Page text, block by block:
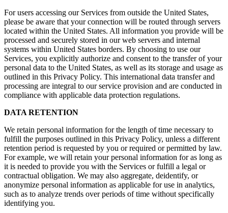
For users accessing our Services from outside the United States,
please be aware that your connection will be routed through servers
located within the United States. All information you provide will be
processed and securely stored in our web servers and internal
systems within United States borders. By choosing to use our
Services, you explicitly authorize and consent to the transfer of your
personal data to the United States, as well as its storage and usage as
outlined in this Privacy Policy. This international data transfer and
processing are integral to our service provision and are conducted in
compliance with applicable data protection regulations.
DATA RETENTION
We retain personal information for the length of time necessary to
fulfill the purposes outlined in this Privacy Policy, unless a different
retention period is requested by you or required or permitted by law.
For example, we will retain your personal information for as long as
it is needed to provide you with the Services or fulfill a legal or
contractual obligation. We may also aggregate, deidentify, or
anonymize personal information as applicable for use in analytics,
such as to analyze trends over periods of time without specifically
identifying you.